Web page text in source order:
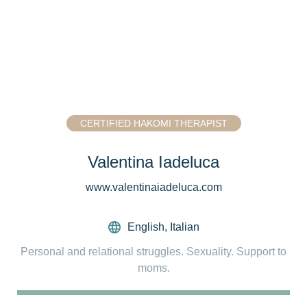
CERTIFIED HAKOMI THERAPIST
Valentina Iadeluca
www.valentinaiadeluca.com
English, Italian
Personal and relational struggles. Sexuality. Support to
moms.